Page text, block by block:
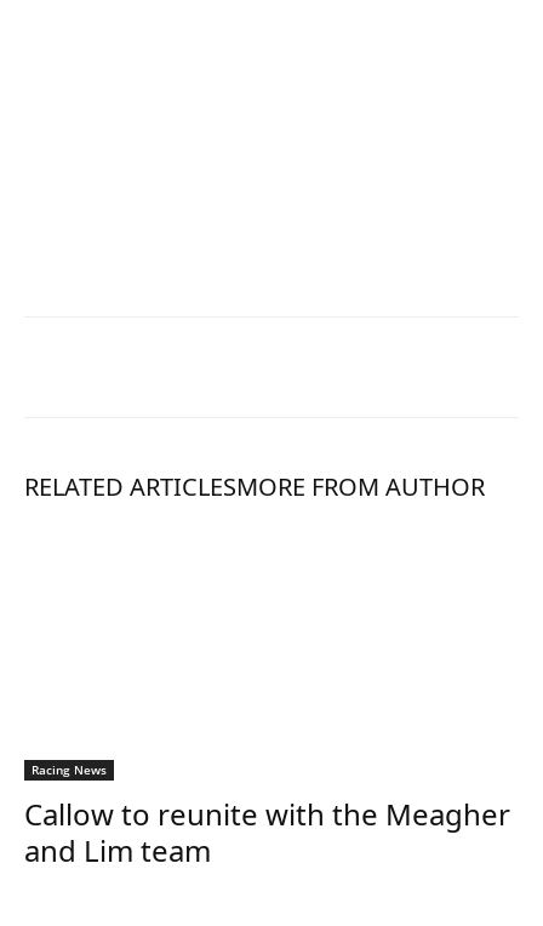
RELATED ARTICLESMORE FROM AUTHOR
Racing News
Callow to reunite with the Meagher
and Lim team